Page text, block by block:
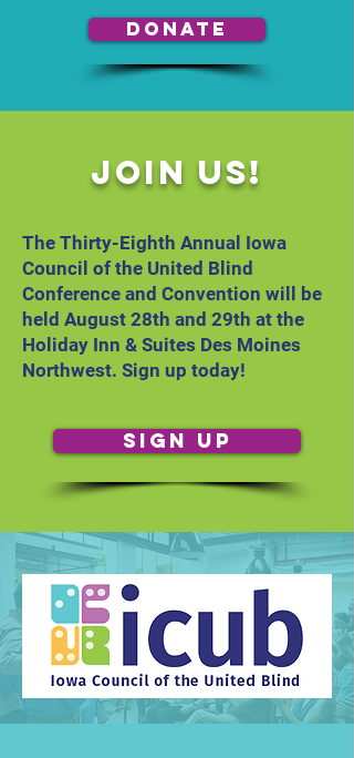
Donate
Join Us!
The Thirty-Eighth Annual Iowa
Council of the United Blind
Conference and Convention will be
held August 28th and 29th at the
Holiday Inn & Suites Des Moines
Northwest. Sign up today!
Sign Up